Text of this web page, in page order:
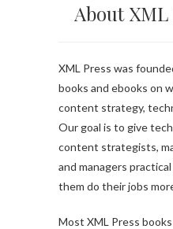
About XML
XML Press was
books and ebooks on
content strategy,
Our goal is to give
content strategists,
and managers
them do their jobs
Most XML Press